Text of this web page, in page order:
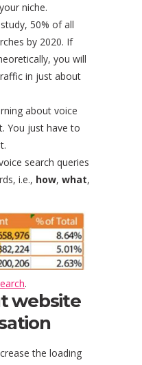
niche.
50% of all
by 2020. If
you will
in just about
about voice
You just have to
search queries
i.e., how, what,
.
website
the loading